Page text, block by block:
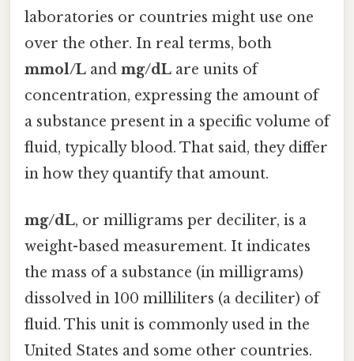
laboratories or countries might use one
over the other. In real terms, both
mmol/L and mg/dL are units of
concentration, expressing the amount of
a substance present in a specific volume of
fluid, typically blood. That said, they differ
in how they quantify that amount.
mg/dL, or milligrams per deciliter, is a
weight-based measurement. It indicates
the mass of a substance (in milligrams)
dissolved in 100 milliliters (a deciliter) of
fluid. This unit is commonly used in the
United States and some other countries.